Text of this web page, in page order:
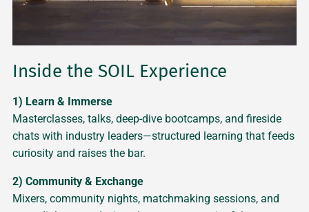
Inside the SOIL Experience
1) Learn & Immerse
Masterclasses, talks, deep-dive bootcamps, and fireside
chats with industry leaders—structured learning that feeds
curiosity and raises the bar.
2) Community & Exchange
Mixers, community nights, matchmaking sessions, and